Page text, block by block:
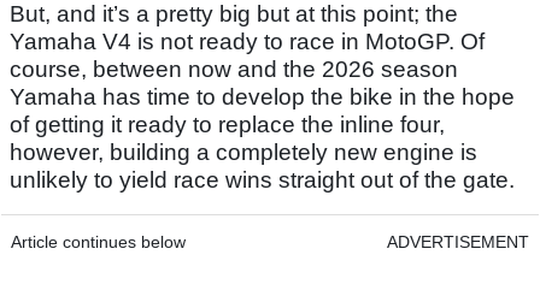
But, and it’s a pretty big but at this point; the
Yamaha V4 is not ready to race in MotoGP. Of
course, between now and the 2026 season
Yamaha has time to develop the bike in the hope
of getting it ready to replace the inline four,
however, building a completely new engine is
unlikely to yield race wins straight out of the gate.
Article continues below ADVERTISEMENT